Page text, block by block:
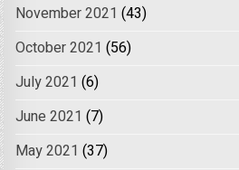
November 2021 (43)
October 2021 (56)
July 2021 (6)
June 2021 (7)
May 2021 (37)